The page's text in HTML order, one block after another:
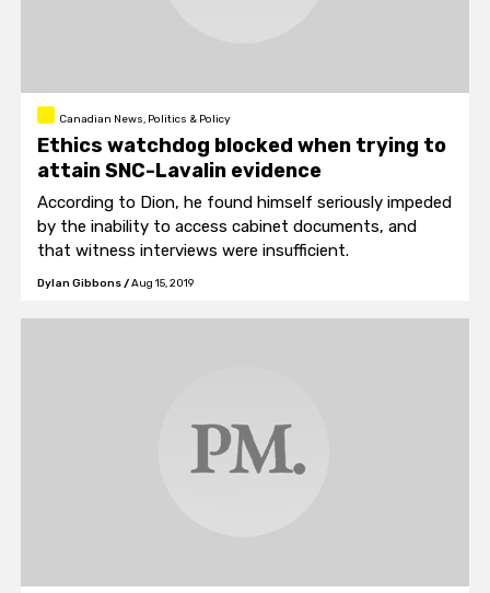
Canadian News, Politics & Policy
Ethics watchdog blocked when trying to
attain SNC-Lavalin evidence
According to Dion, he found himself seriously impeded
by the inability to access cabinet documents, and
that witness interviews were insufficient.
Dylan Gibbons/Aug 15, 2019